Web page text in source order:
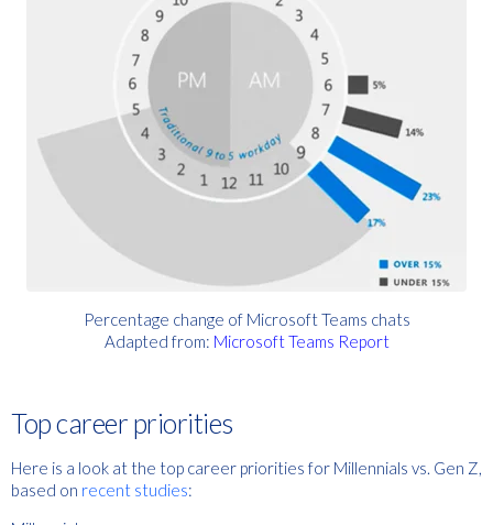
Percentage change of Microsoft Teams chats
Adapted from: Microsoft Teams Report
Top career priorities
Here is a look at the top career priorities for Millennials vs. Gen Z,
based on recent studies: